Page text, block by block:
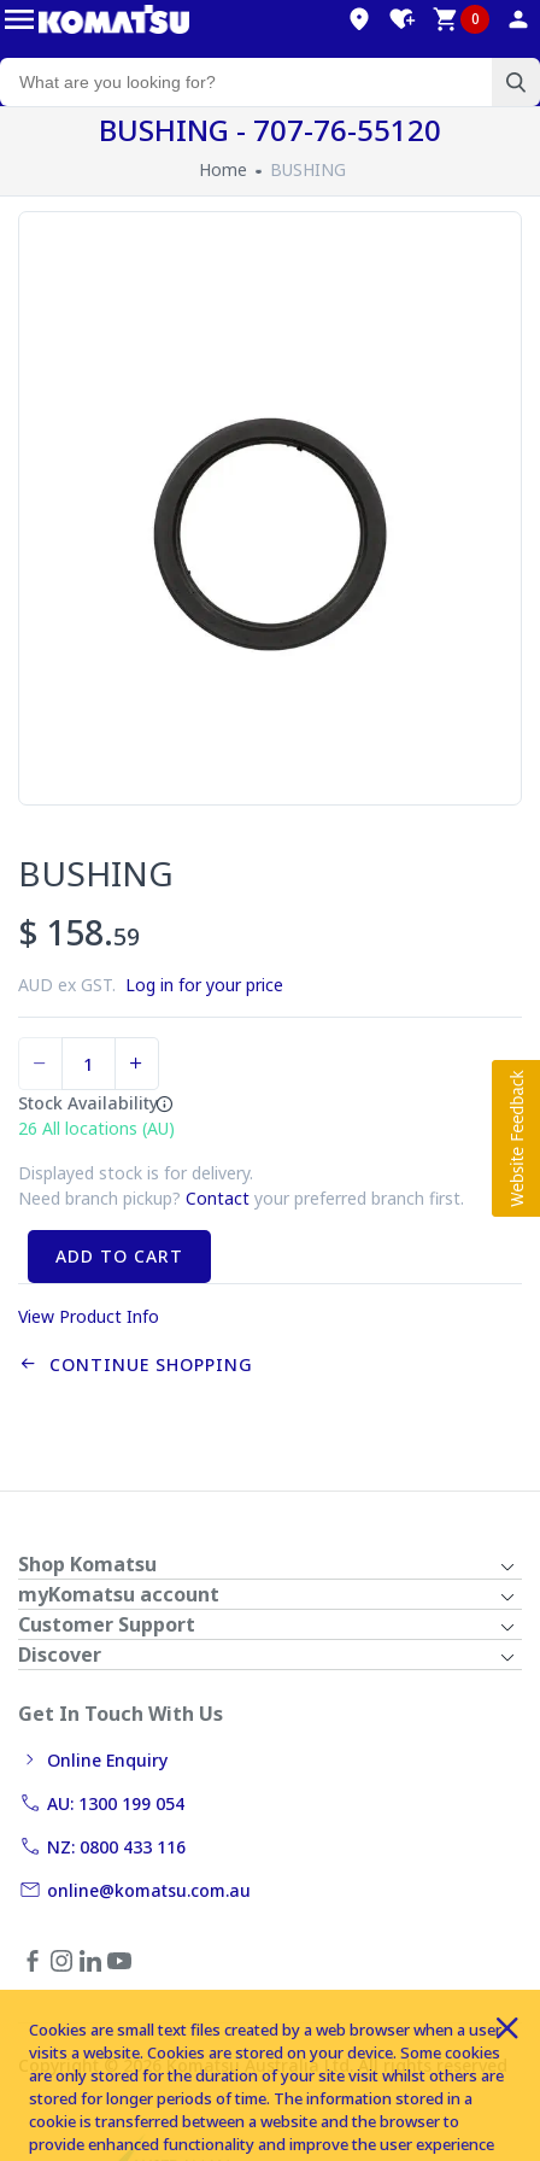
0
BUSHING - 707-76-55120
Home BUSHING
BUSHING
$ 158.59
AUD ex GST. Log in for your price
Stock Availability
26 All locations (AU)
Displayed stock is for delivery.
Need branch pickup? Contact your preferred branch first.
ADD TO CART
View Product Info
CONTINUE SHOPPING
Shop Komatsu
myKomatsu account
Customer Support
Discover
Get In Touch With Us
Online Enquiry
AU: 1300 199 054
NZ: 0800 433 116
online@komatsu.com.au
Copyright © 2026 Komatsu Australia Ltd. All rights reserved
Cookies are small text files created by a web browser when a user
visits a website. Cookies are stored on your device. Some cookies
are only stored for the duration of your site visit whilst others are
stored for longer periods of time. The information stored in a
cookie is transferred between a website and the browser to
provide enhanced functionality and improve the user experience